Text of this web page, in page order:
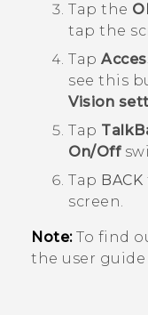
Tap the
tap the
Tap
see this
Vision
Tap
On/Off
Tap BACK
screen.
Note:To find
the user